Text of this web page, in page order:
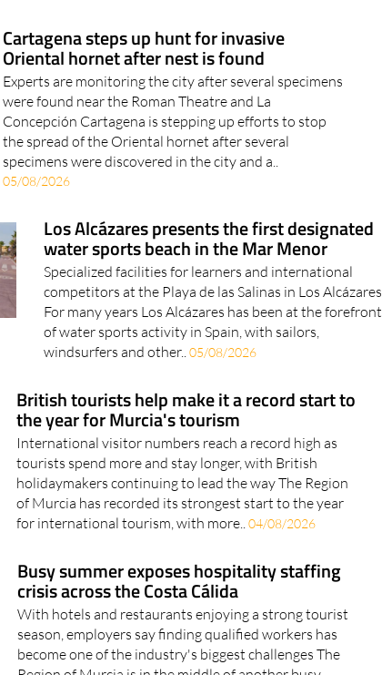
Cartagena steps up hunt for invasive
Oriental hornet after nest is found
Experts are monitoring the city after several specimens
were found near the Roman Theatre and La
Concepción Cartagena is stepping up efforts to stop
the spread of the Oriental hornet after several
specimens were discovered in the city and a..
05/08/2026
Los Alcázares presents the first designated
water sports beach in the Mar Menor
Specialized facilities for learners and international
competitors at the Playa de las Salinas in Los Alcázares
For many years Los Alcázares has been at the forefront
of water sports activity in Spain, with sailors,
windsurfers and other..05/08/2026
British tourists help make it a record start to
the year for Murcia's tourism
International visitor numbers reach a record high as
tourists spend more and stay longer, with British
holidaymakers continuing to lead the way The Region
of Murcia has recorded its strongest start to the year
for international tourism, with more..04/08/2026
Busy summer exposes hospitality staffing
crisis across the Costa Cálida
With hotels and restaurants enjoying a strong tourist
season, employers say finding qualified workers has
become one of the industry's biggest challenges The